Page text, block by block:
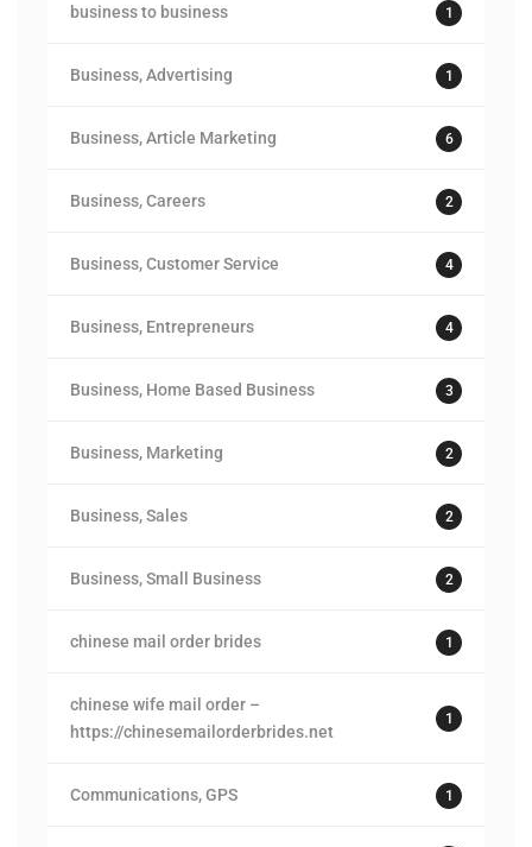
business to business 1
Business, Advertising 1
Business, Article Marketing 6
Business, Careers 2
Business, Customer Service 4
Business, Entrepreneurs 4
Business, Home Based Business 3
Business, Marketing 2
Business, Sales 2
Business, Small Business 2
chinese mail order brides 1
chinese wife mail order –
https://chinesemailorderbrides.net
1
Communications, GPS 1